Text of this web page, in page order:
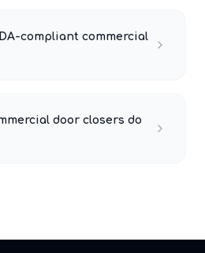
compliant commercial
door closers do